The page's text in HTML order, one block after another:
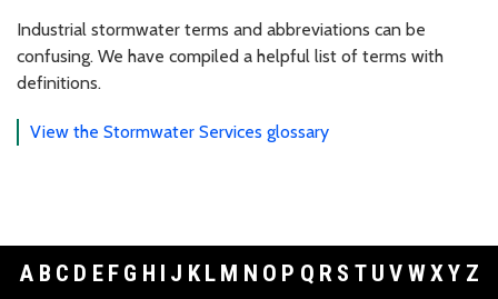
Industrial stormwater terms and abbreviations can be
confusing. We have compiled a helpful list of terms with
definitions.
View the Stormwater Services glossary
A B C D E F G H I J K L M N O P Q R S T U V WXY Z